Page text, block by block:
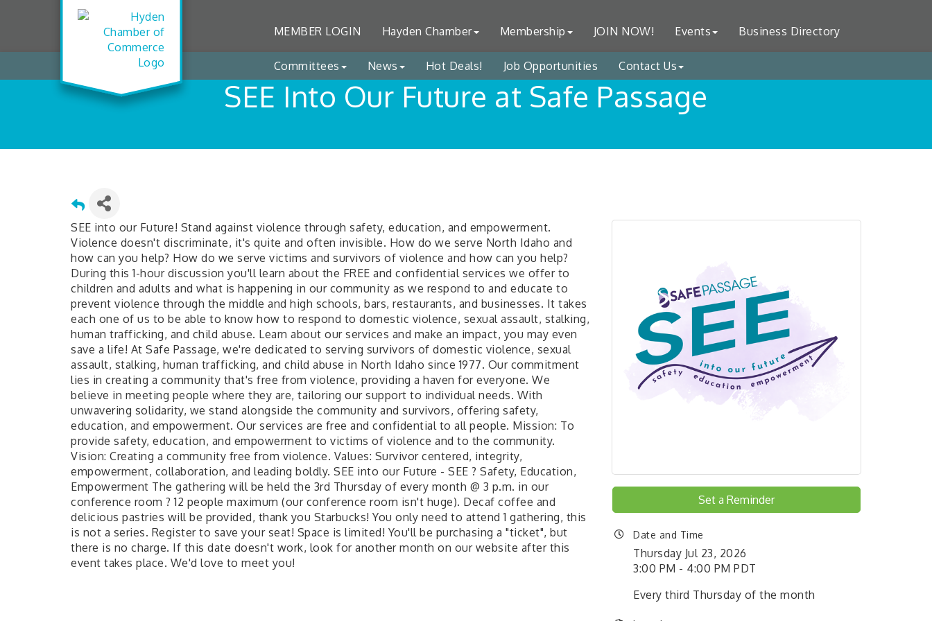
MEMBER LOGIN Hayden Chamber Membership JOIN NOW! Events Business Directory
Committees News Hot Deals! Job Opportunities Contact Us
SEE Into Our Future at Safe Passage
SEE into our Future! Stand against violence through safety, education, and empowerment.
Violence doesn't discriminate, it's quite and often invisible. How do we serve North Idaho and
how can you help? How do we serve victims and survivors of violence and how can you help?
During this 1-hour discussion you'll learn about the FREE and confidential services we offer to
children and adults and what is happening in our community as we respond to and educate to
prevent violence through the middle and high schools, bars, restaurants, and businesses. It takes
each one of us to be able to know how to respond to domestic violence, sexual assault, stalking,
human trafficking, and child abuse. Learn about our services and make an impact, you may even
save a life! At Safe Passage, we're dedicated to serving survivors of domestic violence, sexual
assault, stalking, human trafficking, and child abuse in North Idaho since 1977. Our commitment
lies in creating a community that's free from violence, providing a haven for everyone. We
believe in meeting people where they are, tailoring our support to individual needs. With
unwavering solidarity, we stand alongside the community and survivors, offering safety,
education, and empowerment. Our services are free and confidential to all people. Mission: To
provide safety, education, and empowerment to victims of violence and to the community.
Vision: Creating a community free from violence. Values: Survivor centered, integrity,
empowerment, collaboration, and leading boldly. SEE into our Future - SEE ? Safety, Education,
Empowerment The gathering will be held the 3rd Thursday of every month @ 3 p.m. in our
conference room ? 12 people maximum (our conference room isn't huge). Decaf coffee and
delicious pastries will be provided, thank you Starbucks! You only need to attend 1 gathering, this
is not a series. Register to save your seat! Space is limited! You'll be purchasing a "ticket", but
there is no charge. If this date doesn't work, look for another month on our website after this
event takes place. We'd love to meet you!
Set a Reminder
Date and Time
Thursday Jul 23, 2026
3:00 PM - 4:00 PM PDT
Every third Thursday of the month